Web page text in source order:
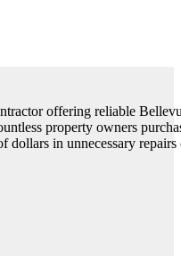
offering reliable
property owners
dollars in unnecessary repairs